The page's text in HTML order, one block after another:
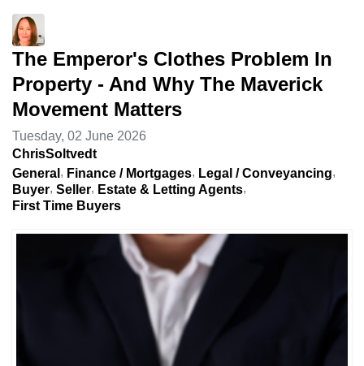
The Emperor's Clothes Problem In
Property - And Why The Maverick
Movement Matters
Tuesday, 02 June 2026
ChrisSoltvedt
General
Finance / Mortgages
Legal / Conveyancing
Buyer Seller
Estate & Letting Agents
First Time Buyers